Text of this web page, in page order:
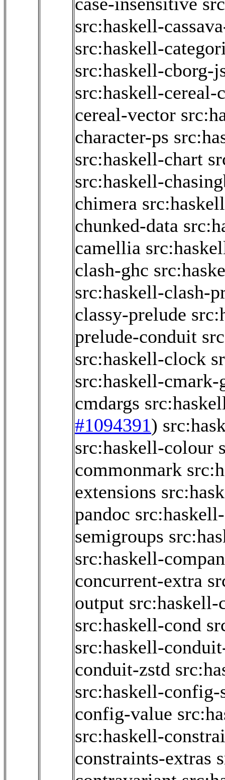
src:haskell-
src:haskell-
src:haskell-cborg-
src:haskell-cereal-
cereal-vector
character-ps
src:haskell-chart
src:haskell-
chimera
chunked-data
camellia
clash-ghc
src:haskell-clash-
classy-prelude
prelude-conduit
src:haskell-clock
src:haskell-cmark-
cmdargs
#1094391)
src:haskell-colour
commonmark
extensions
pandoc
semigroups
src:haskell-
concurrent-extra
output src:haskell-
src:haskell-cond
src:haskell-
conduit-zstd
src:haskell-config-
config-value
src:haskell-
constraints-extras